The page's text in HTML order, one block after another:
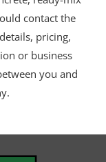
contact the
pricing,
or business
you and